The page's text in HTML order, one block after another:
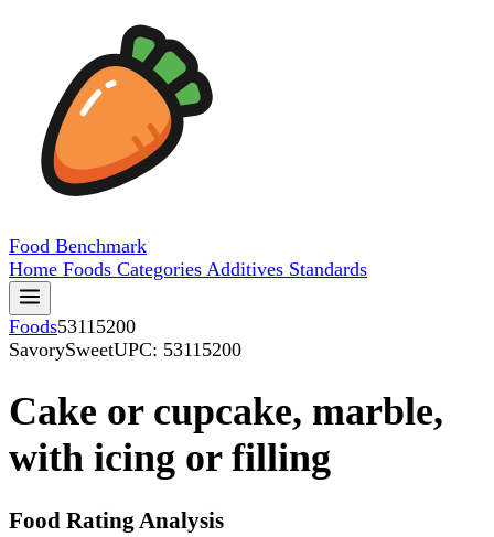
Food Benchmark
Home Foods Categories Additives Standards
Foods53115200
SavorySweetUPC: 53115200
Cake or cupcake, marble,
with icing or filling
Food Rating Analysis